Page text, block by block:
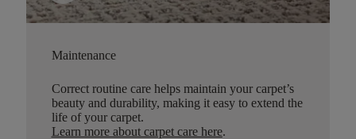
Maintenance
Correct routine care helps maintain your carpet’s
beauty and durability, making it easy to extend the
life of your carpet.
Learn more about carpet care here.